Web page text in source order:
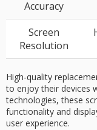
Accuracy
Screen
Resolution
High-quality
to enjoy their devices
technologies, these
functionality and
user experience.